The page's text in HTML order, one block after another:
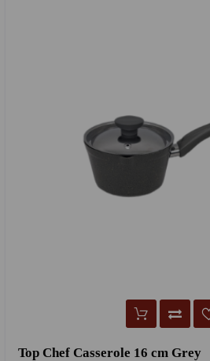
Top Chef Casserole 16 cm Grey